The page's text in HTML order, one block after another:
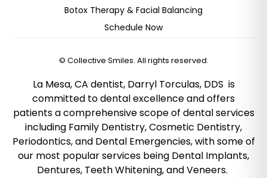
Botox Therapy & Facial Balancing
Schedule Now
© Collective Smiles. All rights reserved.
La Mesa, CA dentist, Darryl Torculas, DDS is
committed to dental excellence and offers
patients a comprehensive scope of dental services
including Family Dentistry, Cosmetic Dentistry,
Periodontics, and Dental Emergencies, with some of
our most popular services being Dental Implants,
Dentures, Teeth Whitening, and Veneers.